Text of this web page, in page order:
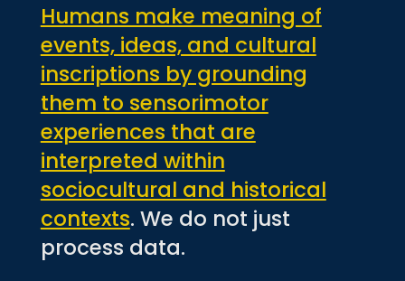
Humans make meaning of
events, ideas, and cultural
inscriptions by grounding
them to sensorimotor
experiences that are
interpreted within
sociocultural and historical
contexts. We do not just
process data.